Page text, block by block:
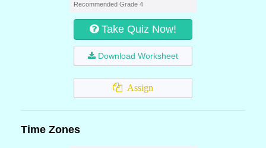
Recommended Grade 4
Take Quiz Now!
Download Worksheet
Assign
Time Zones